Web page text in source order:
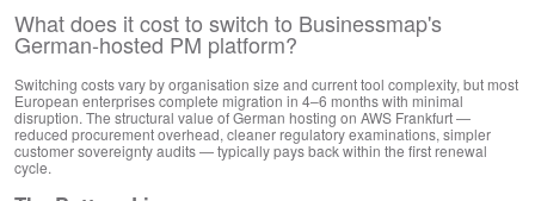
What does it cost to switch to Businessmap's
German-hosted PM platform?
Switching costs vary by organisation size and current tool complexity, but most
European enterprises complete migration in 4–6 months with minimal
disruption. The structural value of German hosting on AWS Frankfurt —
reduced procurement overhead, cleaner regulatory examinations, simpler
customer sovereignty audits — typically pays back within the first renewal
cycle.